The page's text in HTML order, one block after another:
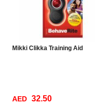
Mikki Clikka Training Aid
AED 32.50